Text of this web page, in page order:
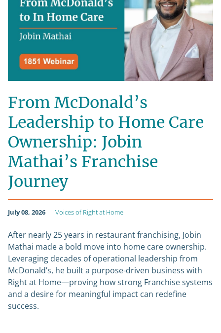
From McDonald’s
Leadership to Home Care
Ownership: Jobin
Mathai’s Franchise
Journey
July 08, 2026 Voices of Right at Home
After nearly 25 years in restaurant franchising, Jobin
Mathai made a bold move into home care ownership.
Leveraging decades of operational leadership from
McDonald’s, he built a purpose-driven business with
Right at Home—proving how strong Franchise systems
and a desire for meaningful impact can redefine
success.